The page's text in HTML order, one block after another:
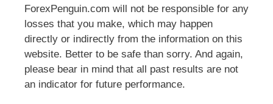
ForexPenguin.com will not be responsible for any
losses that you make, which may happen
directly or indirectly from the information on this
website. Better to be safe than sorry. And again,
please bear in mind that all past results are not
an indicator for future performance.